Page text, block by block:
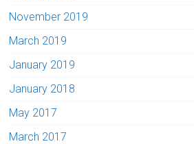
November 2019
March 2019
January 2019
January 2018
May 2017
March 2017